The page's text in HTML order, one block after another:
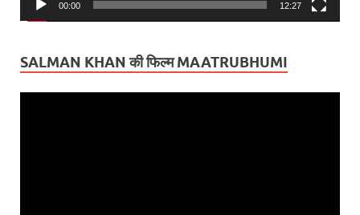
00:00 12:27
SALMAN KHAN की फिल्म MAATRUBHUMI